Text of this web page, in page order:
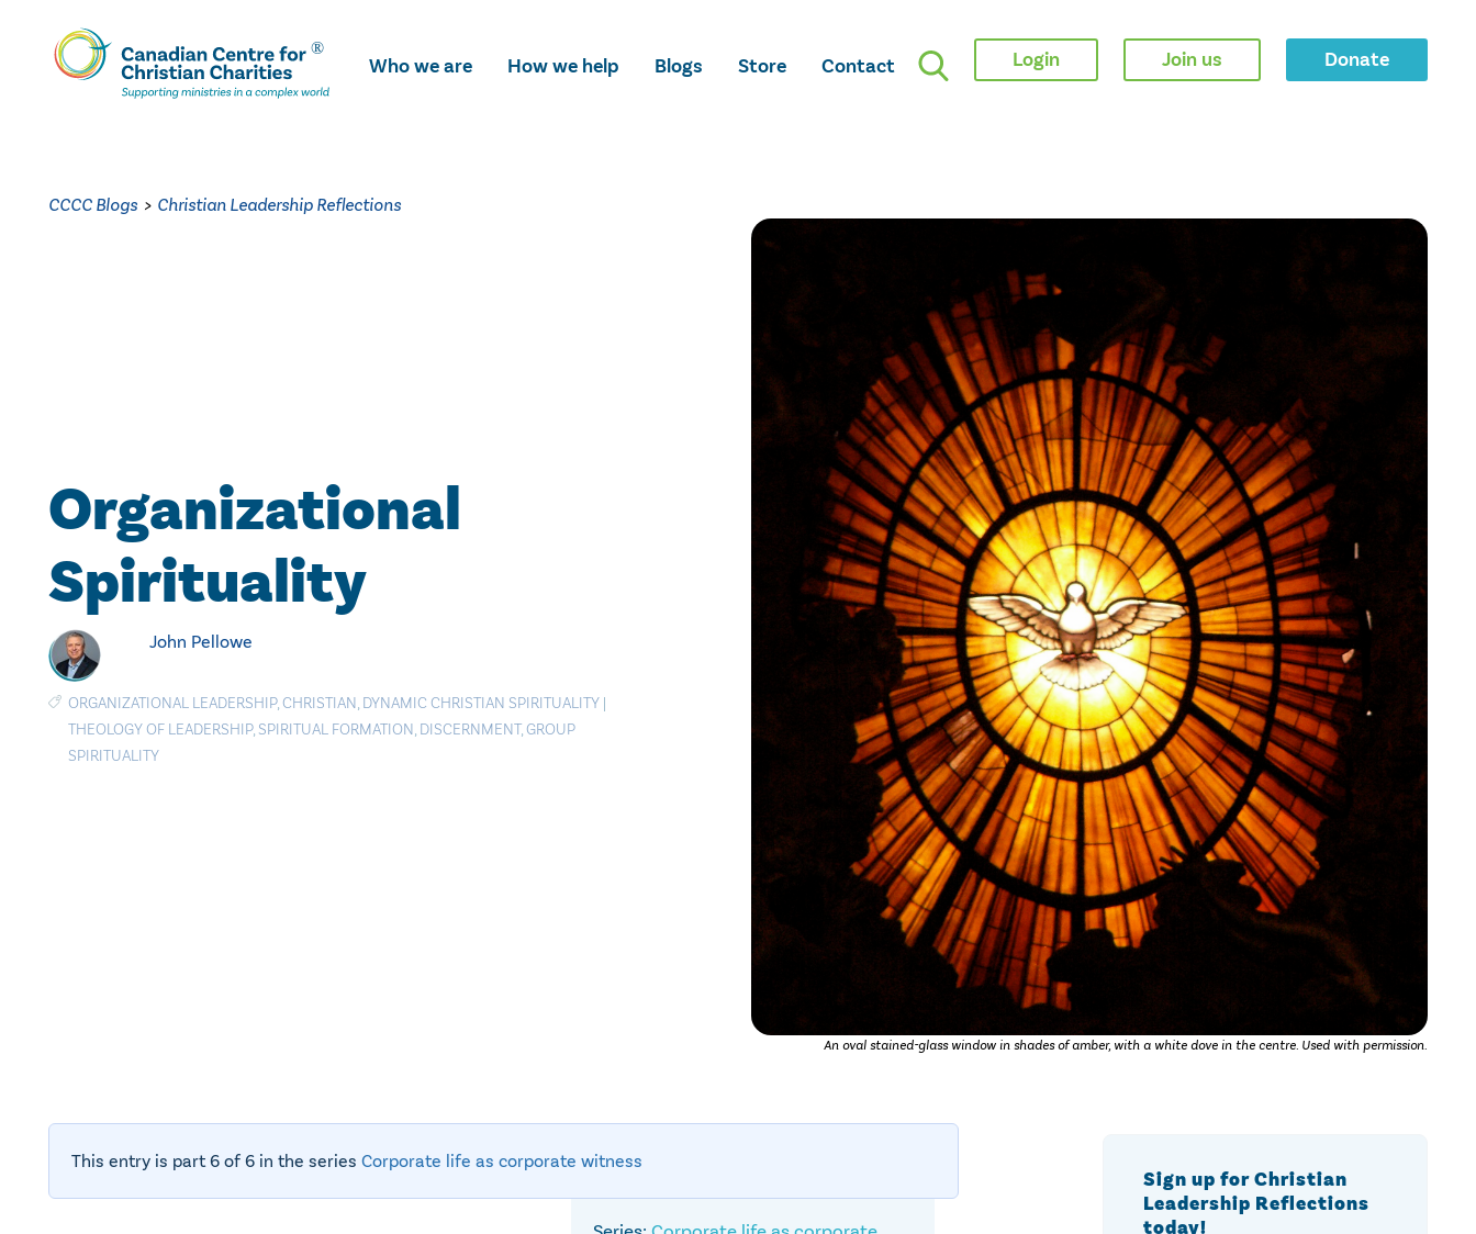
Skip
To
Main
Who we are How we help Blogs Store Contact Login Join us Donate
CCCC Blogs > Christian Leadership Reflections
Organizational
Spirituality
John Pellowe
ORGANIZATIONAL LEADERSHIP,CHRISTIAN, DYNAMIC CHRISTIAN SPIRITUALITY |
THEOLOGY OF LEADERSHIP, SPIRITUAL FORMATION, DISCERNMENT,GROUP
SPIRITUALITY
An oval stained-glass window in shades of amber, with a white dove in the centre. Used with permission.
This entry is part 6 of 6 in the series Corporate life as corporate witness
Sign up for Christian
Leadership Reflections
today!